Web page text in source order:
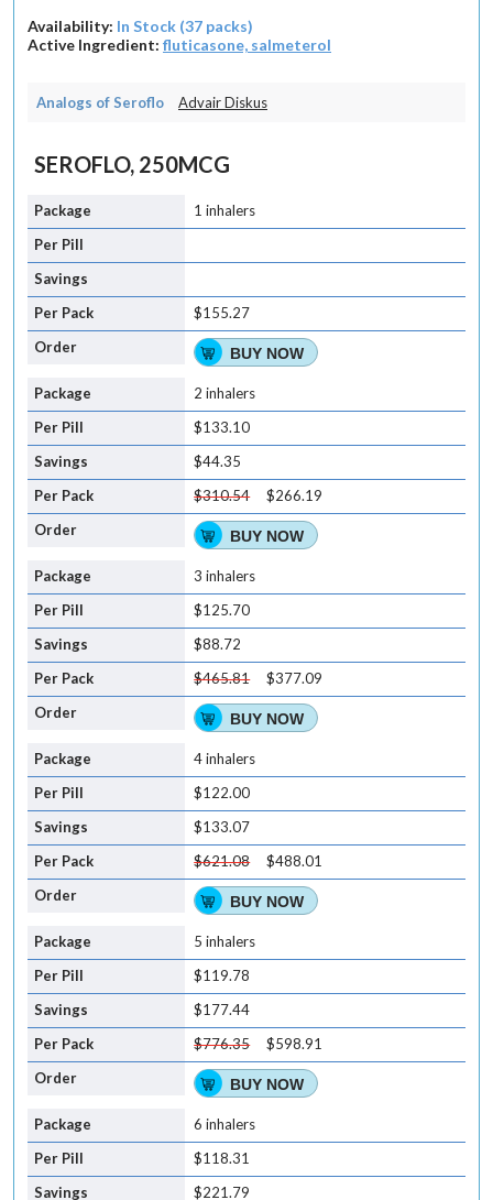
Availability: In Stock (37 packs)
Active Ingredient: fluticasone, salmeterol
Analogs of Seroflo Advair Diskus
SEROFLO, 250MCG
1 inhalers
$155.27
BUY NOW
2 inhalers
$133.10
$44.35
$310.54
$266.19
BUY NOW
3 inhalers
$125.70
$88.72
$465.81
$377.09
BUY NOW
4 inhalers
$122.00
$133.07
$621.08
$488.01
BUY NOW
5 inhalers
$119.78
$177.44
$776.35
$598.91
BUY NOW
6 inhalers
$118.31
$221.79